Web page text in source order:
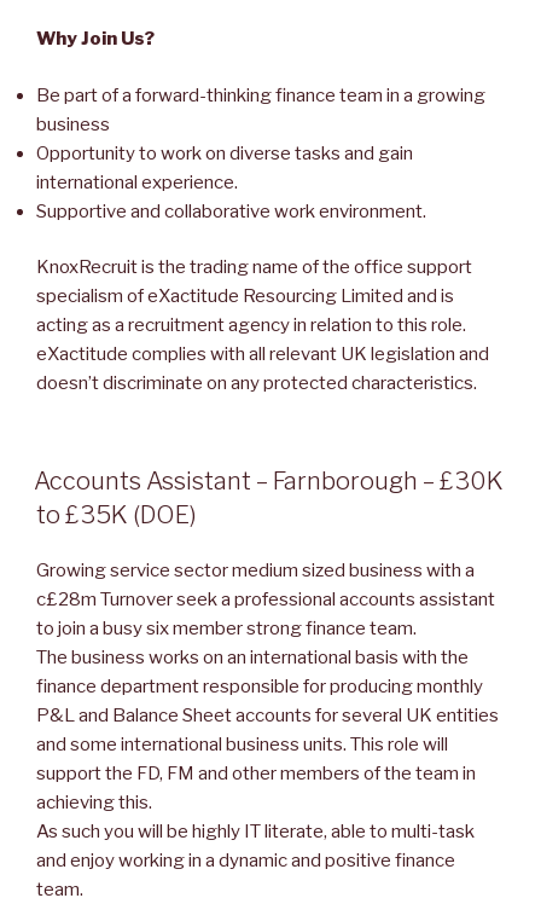
Why Join Us?
Be part of a forward-thinking finance team in a growing
business
Opportunity to work on diverse tasks and gain
international experience.
Supportive and collaborative work environment.
KnoxRecruit is the trading name of the office support
specialism of eXactitude Resourcing Limited and is
acting as a recruitment agency in relation to this role.
eXactitude complies with all relevant UK legislation and
doesn’t discriminate on any protected characteristics.
POSTED
ON
Accounts Assistant – Farnborough – £30K
to £35K (DOE)
Growing service sector medium sized business with a
c£28m Turnover seek a professional accounts assistant
to join a busy six member strong finance team.
The business works on an international basis with the
finance department responsible for producing monthly
P&L and Balance Sheet accounts for several UK entities
and some international business units. This role will
support the FD, FM and other members of the team in
achieving this.
As such you will be highly IT literate, able to multi-task
and enjoy working in a dynamic and positive finance
team.